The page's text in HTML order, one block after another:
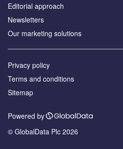
Editorial approach
Newsletters
Our marketing solutions
Privacy policy
Terms and conditions
Sitemap
Powered by
© GlobalData Plc 2026